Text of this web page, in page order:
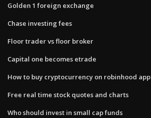
Golden 1 foreign exchange
Chase investing fees
Floor trader vs floor broker
Capital one becomes etrade
How to buy cryptocurrency on robinhood app
Free real time stock quotes and charts
Who should invest in small cap funds